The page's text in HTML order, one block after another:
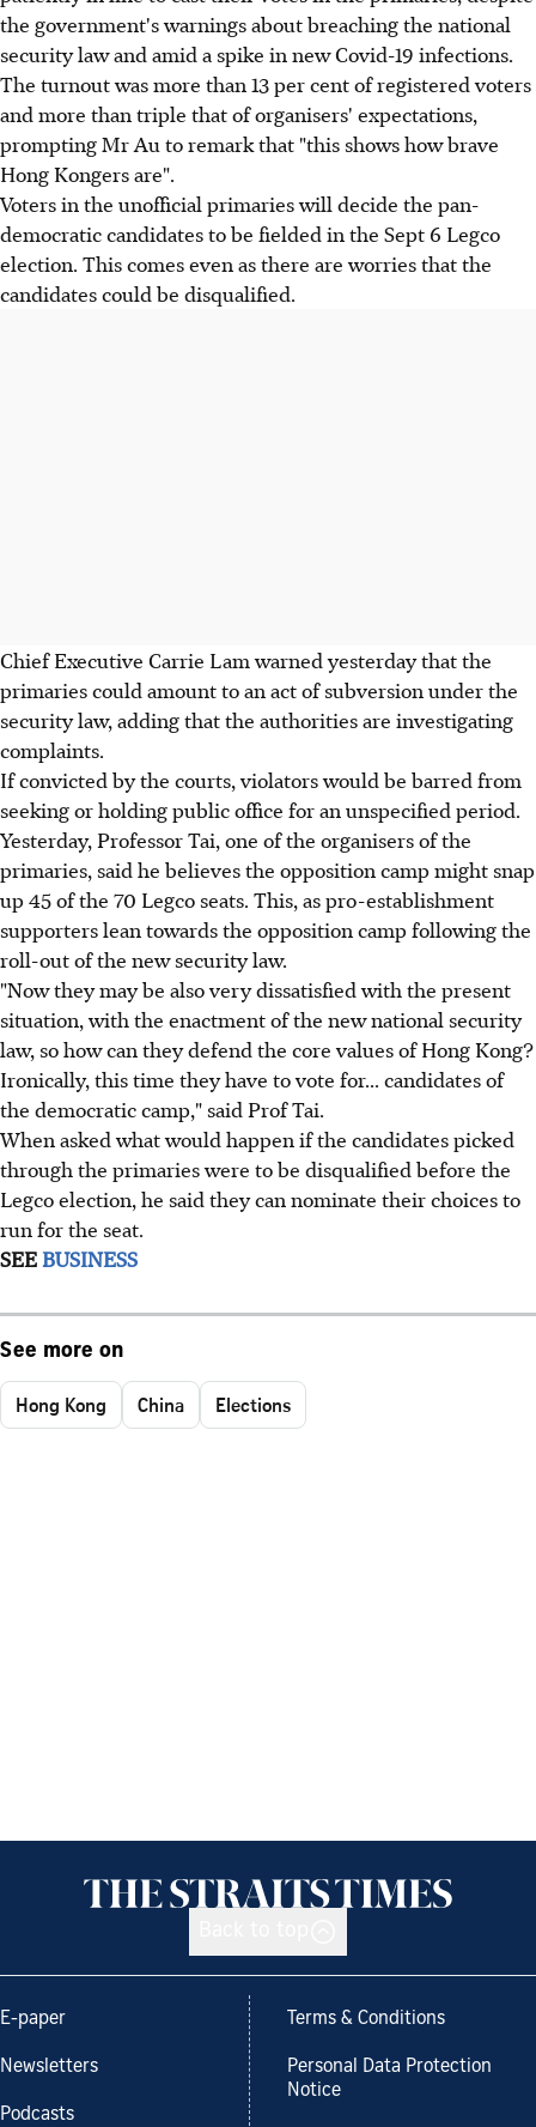
the government's warnings about breaching the national
security law and amid a spike in new Covid-19 infections.
The turnout was more than 13 per cent of registered voters
and more than triple that of organisers' expectations,
prompting Mr Au to remark that "this shows how brave
Hong Kongers are".
Voters in the unofficial primaries will decide the pan-
democratic candidates to be fielded in the Sept 6 Legco
election. This comes even as there are worries that the
candidates could be disqualified.
Chief Executive Carrie Lam warned yesterday that the
primaries could amount to an act of subversion under the
security law, adding that the authorities are investigating
complaints.
If convicted by the courts, violators would be barred from
seeking or holding public office for an unspecified period.
Yesterday, Professor Tai, one of the organisers of the
primaries, said he believes the opposition camp might snap
up 45 of the 70 Legco seats. This, as pro-establishment
supporters lean towards the opposition camp following the
roll-out of the new security law.
"Now they may be also very dissatisfied with the present
situation, with the enactment of the new national security
law, so how can they defend the core values of Hong Kong?
Ironically, this time they have to vote for... candidates of
the democratic camp," said Prof Tai.
When asked what would happen if the candidates picked
through the primaries were to be disqualified before the
Legco election, he said they can nominate their choices to
run for the seat.
SEEBUSINESS
See more on
Hong Kong China Elections
E-paper
Newsletters
Podcasts
Terms & Conditions
Personal Data Protection
Notice